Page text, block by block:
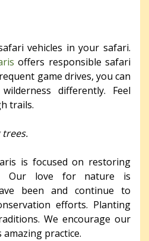
vehicles in your safari.
offers responsible safari
game drives, you can
differently. Feel
trails.
is focused on restoring
Our love for nature is
been and continue to
efforts. Planting
We encourage our
practice.